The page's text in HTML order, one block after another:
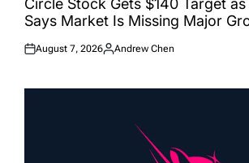
Circle Stock Gets $140 Target
Says Market Is Missing Major
Posted
August 7, 2026
Posted
Andrew Chen